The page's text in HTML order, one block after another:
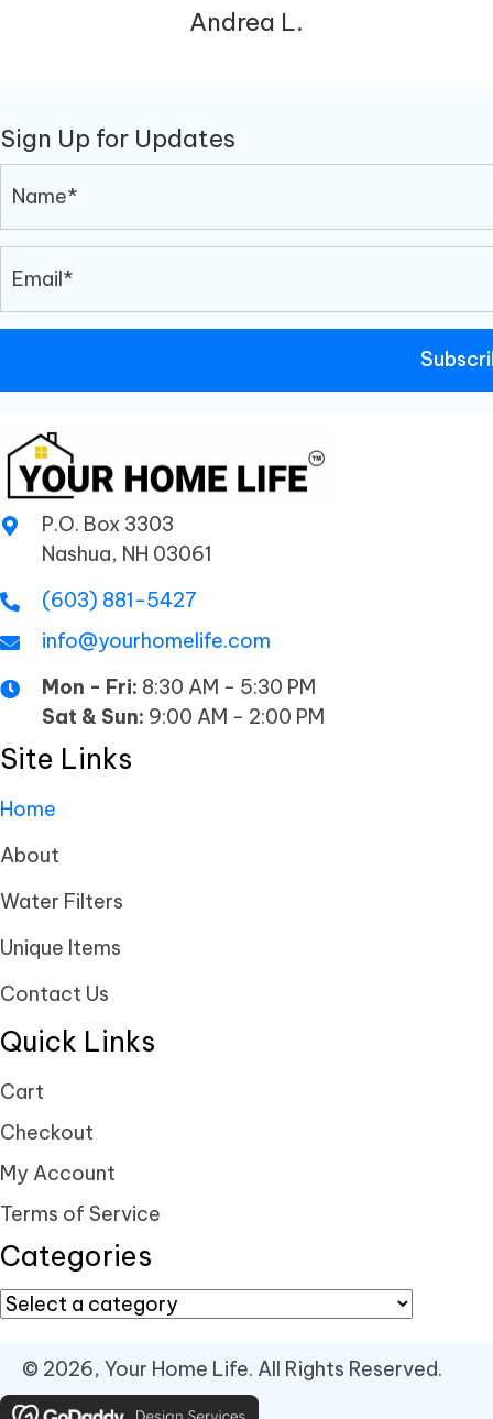
Andrea L.
Sign Up for Updates
P.O. Box 3303
Nashua, NH 03061
(603) 881-5427
info@yourhomelife.com
Mon - Fri: 8:30 AM - 5:30 PM
Sat & Sun: 9:00 AM - 2:00 PM
Site Links
Home
About
Water Filters
Unique Items
Contact Us
Quick Links
Cart
Checkout
My Account
Terms of Service
Categories
© 2026, Your Home Life. All Rights Reserved.